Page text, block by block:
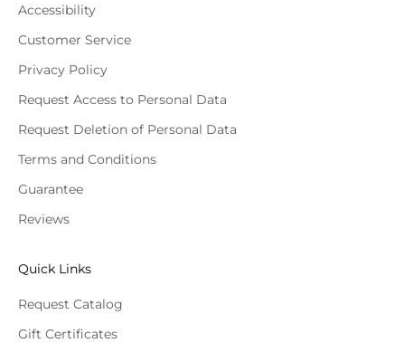
Accessibility
Customer Service
Privacy Policy
Request Access to Personal Data
Request Deletion of Personal Data
Terms and Conditions
Guarantee
Reviews
Quick Links
Request Catalog
Gift Certificates